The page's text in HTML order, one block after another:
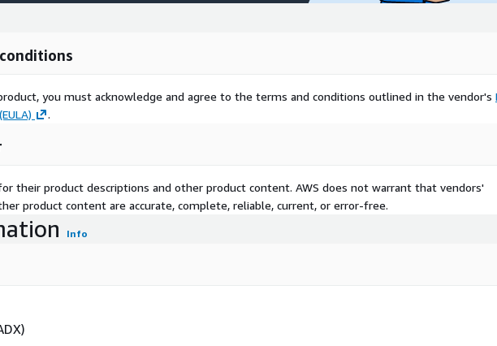
you must acknowledge and agree to the terms and conditions outlined in the vendor's
.
their product descriptions and other product content. AWS does not warrant that vendors'
product content are accurate, complete, reliable, current, or error-free.
Info